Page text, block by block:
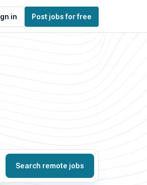
in Post jobs for free
Search remote jobs